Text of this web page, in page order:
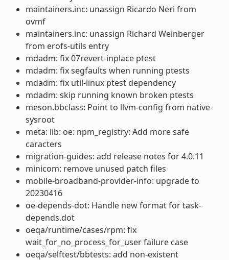
maintainers.inc: unassign Ricardo Neri from
ovmf
maintainers.inc: unassign Richard Weinberger
from erofs-utils entry
mdadm: fix 07revert-inplace ptest
mdadm: fix segfaults when running ptests
mdadm: fix util-linux ptest dependency
mdadm: skip running known broken ptests
meson.bbclass: Point to llvm-config from native
sysroot
meta: lib: oe: npm_registry: Add more safe
caracters
migration-guides: add release notes for 4.0.11
minicom: remove unused patch files
mobile-broadband-provider-info: upgrade to
20230416
oe-depends-dot: Handle new format for task-
depends.dot
oeqa/runtime/cases/rpm: fix
wait_for_no_process_for_user failure case
oeqa/selftest/bbtests: add non-existent